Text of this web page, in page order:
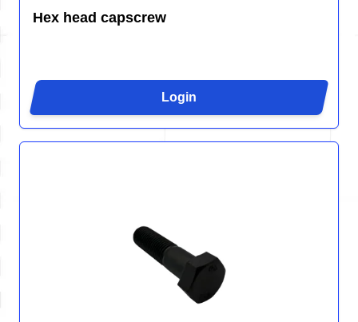
Hex head capscrew
Login